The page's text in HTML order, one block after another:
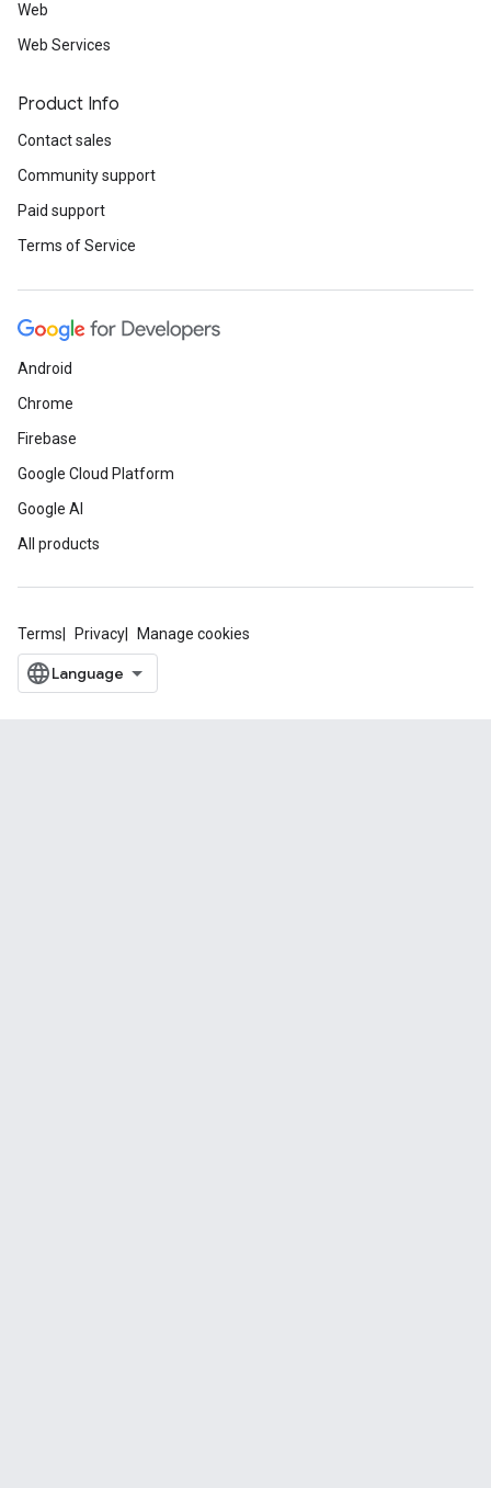
Web
Web Services
Product Info
Contact sales
Community support
Paid support
Terms of Service
Android
Chrome
Firebase
Google Cloud Platform
Google AI
All products
Terms Privacy Manage cookies